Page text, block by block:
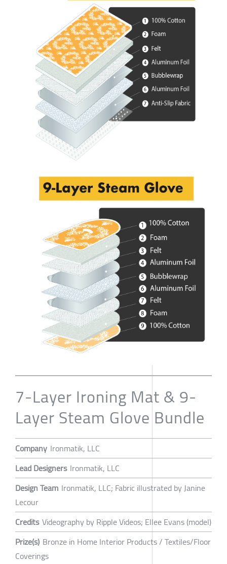
7-Layer Ironing Mat & 9-
Layer Steam Glove Bundle
Company Ironmatik, LLC
Lead Designers Ironmatik, LLC
Design Team Ironmatik, LLC; Fabric illustrated by Janine
Lecour
Credits Videography by Ripple Videos; Ellee Evans (model)
Prize(s) Bronze in Home Interior Products / Textiles/Floor
Coverings